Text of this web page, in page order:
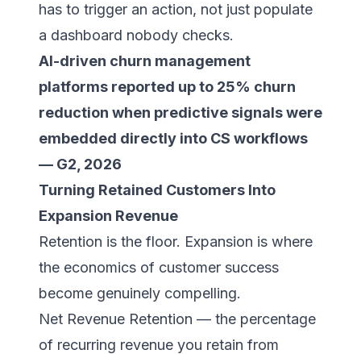
has to trigger an action, not just populate
a dashboard nobody checks.
AI-driven churn management
platforms reported up to 25% churn
reduction when predictive signals were
embedded directly into CS workflows
— G2, 2026
Turning Retained Customers Into
Expansion Revenue
Retention is the floor. Expansion is where
the economics of customer success
become genuinely compelling.
Net Revenue Retention — the percentage
of recurring revenue you retain from